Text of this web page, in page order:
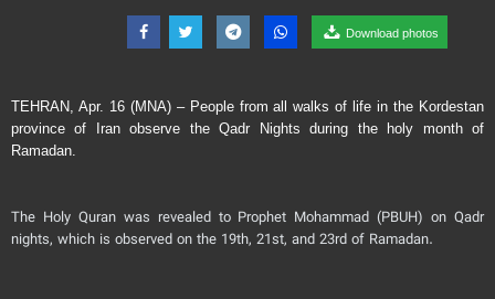
Download photos
TEHRAN, Apr. 16 (MNA) – People from all walks of life in the Kordestan
province of Iran observe the Qadr Nights during the holy month of
Ramadan.
The Holy Quran was revealed to Prophet Mohammad (PBUH) on Qadr
nights, which is observed on the 19th, 21st, and 23rd of Ramadan.